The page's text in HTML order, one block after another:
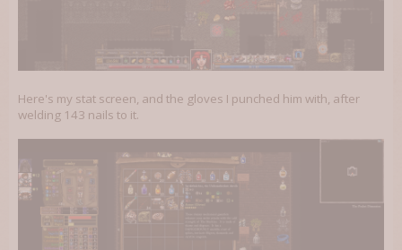
Here's my stat screen, and the gloves I punched him with, after
welding 143 nails to it.